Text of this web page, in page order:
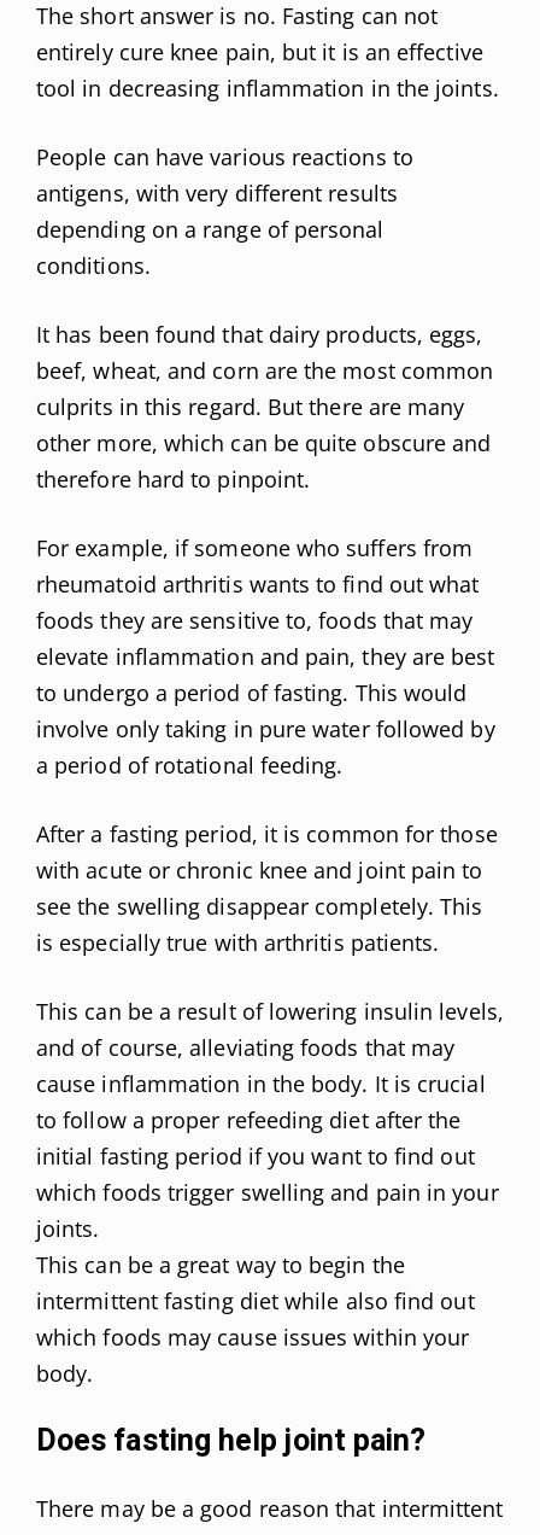
The short answer is no. Fasting can not
entirely cure knee pain, but it is an effective
tool in decreasing inflammation in the joints.
People can have various reactions to
antigens, with very different results
depending on a range of personal
conditions.
It has been found that dairy products, eggs,
beef, wheat, and corn are the most common
culprits in this regard. But there are many
other more, which can be quite obscure and
therefore hard to pinpoint.
For example, if someone who suffers from
rheumatoid arthritis wants to find out what
foods they are sensitive to, foods that may
elevate inflammation and pain, they are best
to undergo a period of fasting. This would
involve only taking in pure water followed by
a period of rotational feeding.
After a fasting period, it is common for those
with acute or chronic knee and joint pain to
see the swelling disappear completely. This
is especially true with arthritis patients.
This can be a result of lowering insulin levels,
and of course, alleviating foods that may
cause inflammation in the body. It is crucial
to follow a proper refeeding diet after the
initial fasting period if you want to find out
which foods trigger swelling and pain in your
joints.
This can be a great way to begin the
intermittent fasting diet while also find out
which foods may cause issues within your
body.
Does fasting help joint pain?
There may be a good reason that intermittent